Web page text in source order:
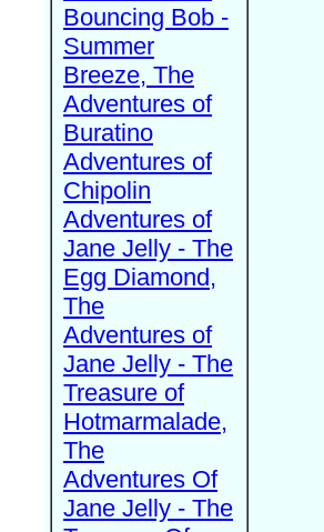
Bouncing Bob -
Summer
Breeze, The
Adventures of
Buratino
Adventures of
Chipolin
Adventures of
Jane Jelly - The
Egg Diamond,
The
Adventures of
Jane Jelly - The
Treasure of
Hotmarmalade,
The
Adventures Of
Jane Jelly - The